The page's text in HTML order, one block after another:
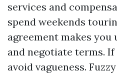
services and
spend weekends
agreement makes you
and negotiate terms. If
avoid vagueness.